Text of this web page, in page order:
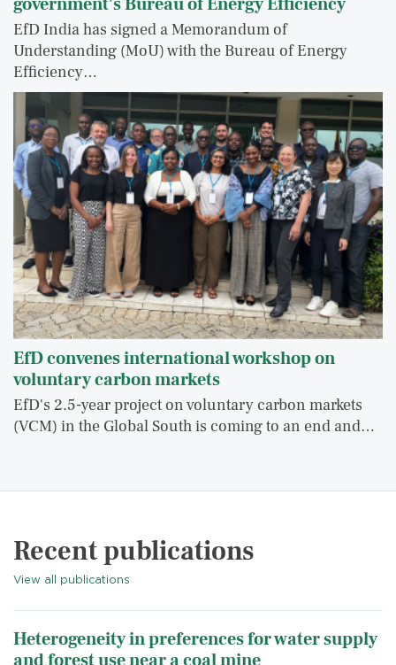
EfD India has signed a Memorandum of
Understanding (MoU) with the Bureau of Energy
Efficiency…
EfD convenes international workshop on
voluntary carbon markets
EfD's 2.5-year project on voluntary carbon markets
(VCM) in the Global South is coming to an end and…
Recent publications
View all publications
Heterogeneity in preferences for water supply
and forest use near a coal mine